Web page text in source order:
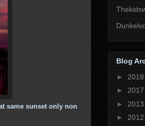
same sunset only non
Blog
► 2018
► 2017
► 2013
► 2012